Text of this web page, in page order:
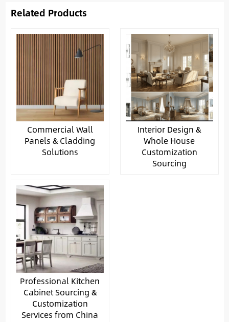
Related Products
Commercial Wall
Panels & Cladding
Solutions
Interior Design &
Whole House
Customization
Sourcing
Professional Kitchen
Cabinet Sourcing &
Customization
Services from China